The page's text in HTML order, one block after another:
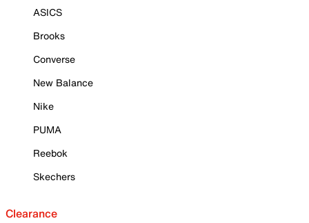
ASICS
Brooks
Converse
New Balance
Nike
PUMA
Reebok
Skechers
Clearance